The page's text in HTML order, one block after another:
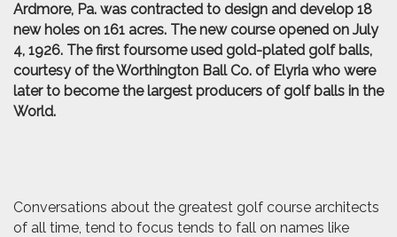
Ardmore, Pa. was contracted to design and develop 18
new holes on 161 acres. The new course opened on July
4, 1926. The first foursome used gold-plated golf balls,
courtesy of the Worthington Ball Co. of Elyria who were
later to become the largest producers of golf balls in the
World.
Conversations about the greatest golf course architects
of all time, tend to focus tends to fall on names like